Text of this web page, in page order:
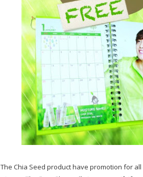
The Chia Seed product have promotion for